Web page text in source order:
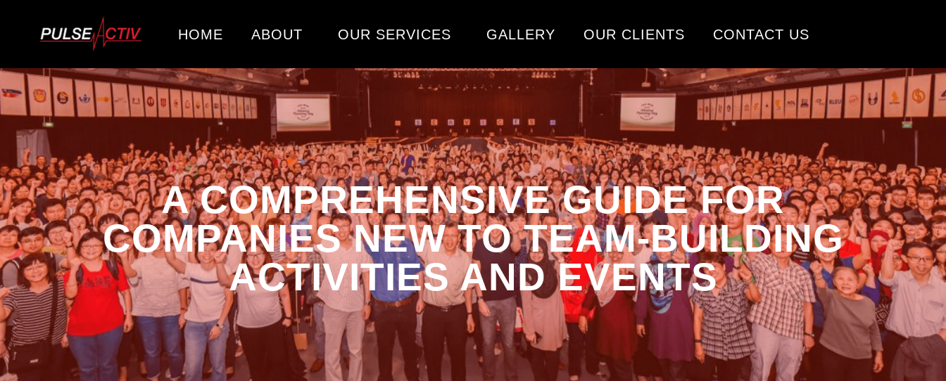
HOME ABOUT OUR SERVICES GALLERY OUR CLIENTS CONTACT US
A COMPREHENSIVE GUIDE FOR
COMPANIES NEW TO TEAM-BUILDING
ACTIVITIES AND EVENTS